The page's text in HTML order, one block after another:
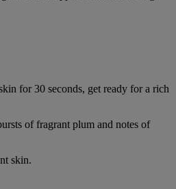
for 30 seconds, get ready for a rich
of fragrant plum and notes of
skin.